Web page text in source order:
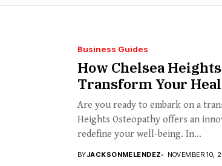
Business Guides
How Chelsea
Transform Your
Are you ready to embark on a
Heights Osteopathy offers an
redefine your well-being. In...
BYJACKSONMELENDEZ NOVEMBER 10,